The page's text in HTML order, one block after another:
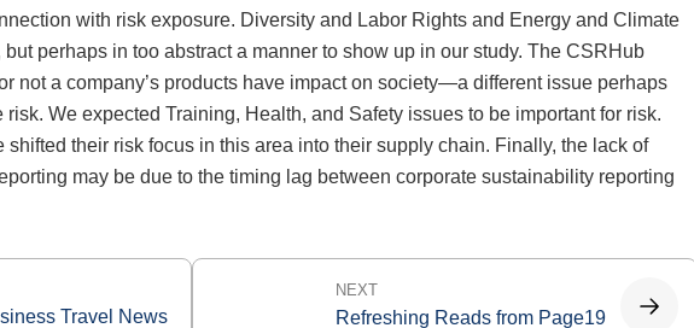
with risk exposure. Diversity and Labor Rights and Energy and Climate
perhaps in too abstract a manner to show up in our study. The CSRHub
not a company’s products have impact on society—a different issue perhaps
We expected Training, Health, and Safety issues to be important for risk.
shifted their risk focus in this area into their supply chain. Finally, the lack of
may be due to the timing lag between corporate sustainability reporting
Travel News
NEXT
Refreshing Reads from Page19